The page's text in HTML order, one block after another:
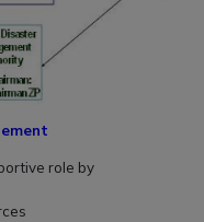
role by